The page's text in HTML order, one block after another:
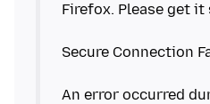
Firefox. Please get
Secure Connection
An error occurred